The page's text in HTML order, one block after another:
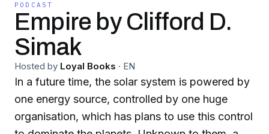
PODCAST
Empire by Clifford D.
Simak
Hosted by Loyal Books · EN
In a future time, the solar system is powered by
one energy source, controlled by one huge
organisation, which has plans to use this control